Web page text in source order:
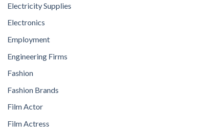
Electricity Supplies
Electronics
Employment
Engineering Firms
Fashion
Fashion Brands
Film Actor
Film Actress